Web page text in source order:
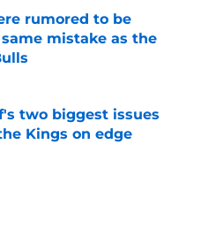
rumored to be
mistake as the
Date
two biggest issues
Kings on edge